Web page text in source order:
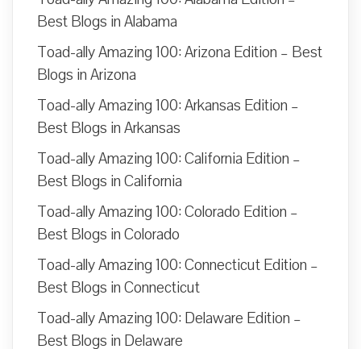
Best Blogs in Alabama
Toad-ally Amazing 100: Arizona Edition – Best
Blogs in Arizona
Toad-ally Amazing 100: Arkansas Edition –
Best Blogs in Arkansas
Toad-ally Amazing 100: California Edition –
Best Blogs in California
Toad-ally Amazing 100: Colorado Edition –
Best Blogs in Colorado
Toad-ally Amazing 100: Connecticut Edition –
Best Blogs in Connecticut
Toad-ally Amazing 100: Delaware Edition –
Best Blogs in Delaware